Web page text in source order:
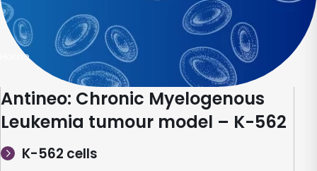
Home
Antineo: Chronic Myelogenous
Leukemia tumour model – K-562
K-562 cells